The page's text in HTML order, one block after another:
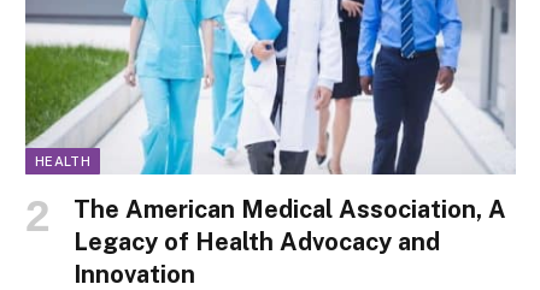
HEALTH
The American Medical Association, A
Legacy of Health Advocacy and
Innovation